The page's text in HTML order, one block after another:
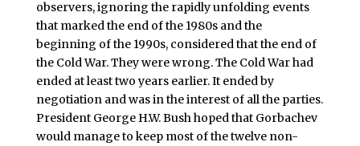
observers, ignoring the rapidly unfolding events
that marked the end of the 1980s and the
beginning of the 1990s, considered that the end of
the Cold War. They were wrong. The Cold War had
ended at least two years earlier. It ended by
negotiation and was in the interest of all the parties.
President George H.W. Bush hoped that Gorbachev
would manage to keep most of the twelve non-